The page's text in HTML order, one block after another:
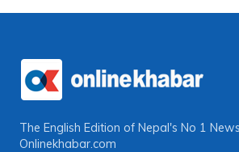
The English Edition of Nepal's No 1
Onlinekhabar.com